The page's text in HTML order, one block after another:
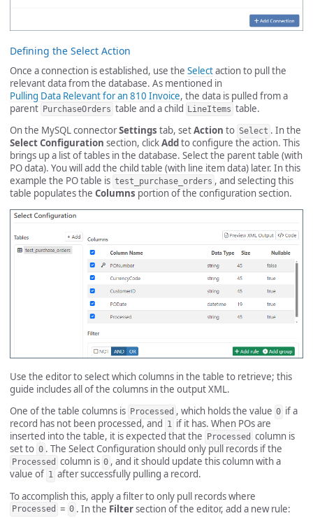
Defining the Select Action
Once a connection is established, use the Selectaction to pull the
relevant data from the database. As mentioned in
Pulling Data Relevant for an 810 Invoice, the data is pulled from a
parent PurchaseOrders table and a child LineItems table.
On the MySQL connectorSettings tab, setAction to Select . In the
Select Configuration section, clickAdd to configure the action. This
brings up a list of tables in the database. Select the parent table (with
PO data). You will add the child table (with line item data) later. In this
example the PO table is test_purchase_orders , and selecting this
table populates the Columns portion of the configuration section.
Use the editor to select which columns in the table to retrieve; this
guide includes all of the columns in the output XML.
One of the table columns is Processed , which holds the value 0 if a
record has not been processed, and
1 if it has. When POs are
inserted into the table, it is expected that the
Processed column is
set to 0 . The Select Configuration should only pull records if the
Processed column is 0 , and it should update this column with a
value of 1 after successfully pulling a record.
To accomplish this, apply a filter to only pull records where
Processed = 0 . In the Filtersection of the editor, add a new rule: